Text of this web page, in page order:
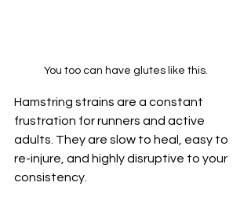
You too can have glutes like this.
Hamstring strains are a constant
frustration for runners and active
adults. They are slow to heal, easy to
re-injure, and highly disruptive to your
consistency.